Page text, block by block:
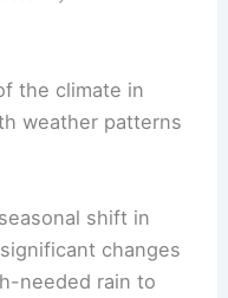
the climate in
weather patterns
shift in
changes
needed rain to